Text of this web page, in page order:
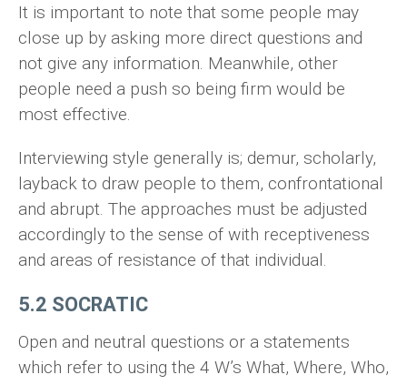
It is important to note that some people may
close up by asking more direct questions and
not give any information. Meanwhile, other
people need a push so being firm would be
most effective.
Interviewing style generally is; demur, scholarly,
layback to draw people to them, confrontational
and abrupt. The approaches must be adjusted
accordingly to the sense of with receptiveness
and areas of resistance of that individual.
5.2 SOCRATIC
Open and neutral questions or a statements
which refer to using the 4 W’s What, Where, Who,